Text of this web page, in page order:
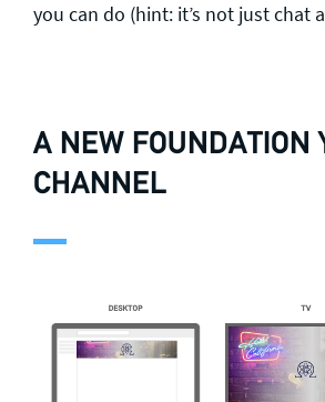
you can do (hint: it’s not just chat
A NEW FOUNDATION
CHANNEL